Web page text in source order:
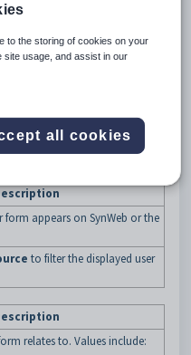
fields and buttons
form appears on SynWeb or the
to filter the displayed user
relates to. Values include:
to the storing of cookies on your
site usage, and assist in our
all cookies